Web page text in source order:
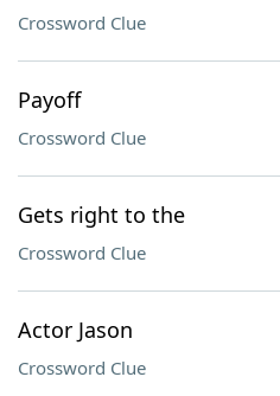
Crossword Clue
Payoff
Crossword Clue
Gets right to the
Crossword Clue
Actor Jason
Crossword Clue